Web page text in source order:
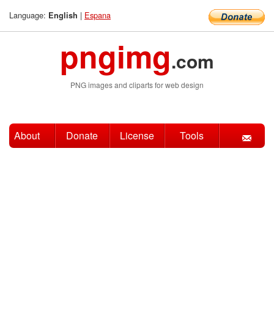
Language: English | Espana
pngimg.com
PNG images and cliparts for web design
About Donate License Tools